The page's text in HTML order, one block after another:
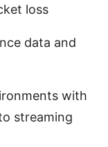
loss
data and
with
streaming